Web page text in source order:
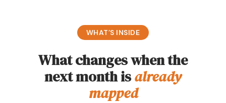
WHAT’S INSIDE
What changes when the
next month isalready
mapped